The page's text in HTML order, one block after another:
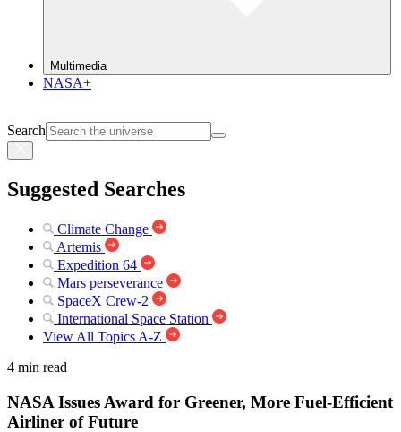
Multimedia
NASA+
Search
Suggested Searches
Climate Change
Artemis
Expedition 64
Mars perseverance
SpaceX Crew-2
International Space Station
View All Topics A-Z
4 min read
NASA Issues Award for Greener, More Fuel-Efficient
Airliner of Future